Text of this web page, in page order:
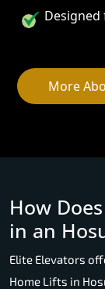
Designed
More
How
in an
Elite Elevators
Home Lifts in